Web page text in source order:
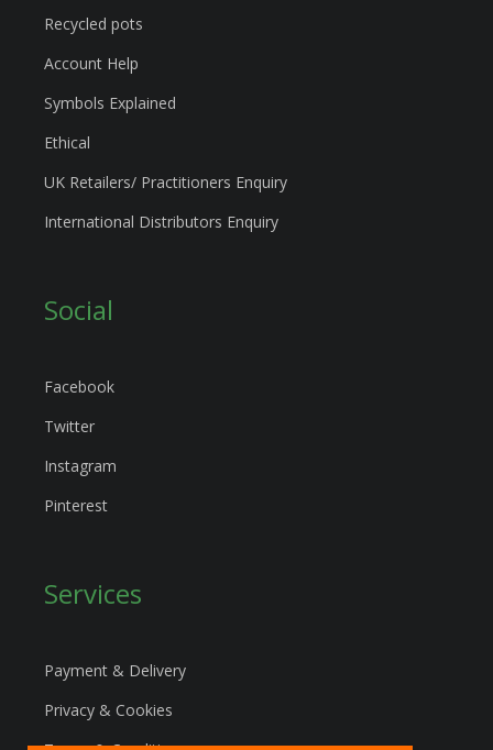
Recycled pots
Account Help
Symbols Explained
Ethical
UK Retailers/ Practitioners Enquiry
International Distributors Enquiry
Social
Facebook
Twitter
Instagram
Pinterest
Services
Payment & Delivery
Privacy & Cookies